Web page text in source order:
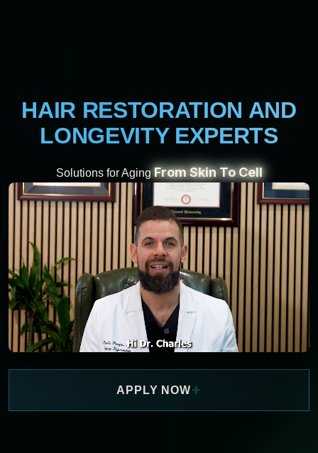
HAIR RESTORATION AND
LONGEVITY EXPERTS
Solutions for Aging From Skin To Cell
APPLY NOW+